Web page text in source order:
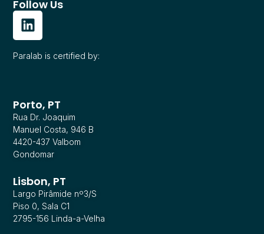
Follow Us
Paralab is certified by:
Porto, PT
Rua Dr. Joaquim
Manuel Costa, 946 B
4420-437 Valbom
Gondomar
Lisbon, PT
Largo Pirâmide nº3/S
Piso 0, Sala C1
2795-156 Linda-a-Velha